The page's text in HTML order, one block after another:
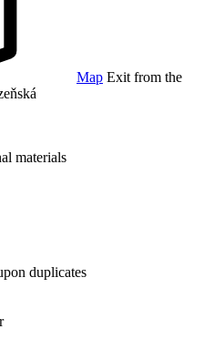
Map Exit from the
materials
duplicates